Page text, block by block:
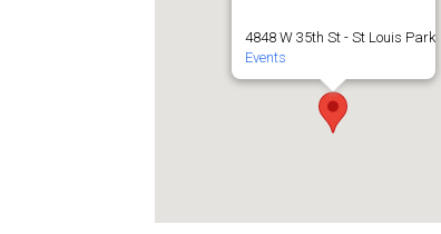
4848 W 35th St - St Louis Park
Events